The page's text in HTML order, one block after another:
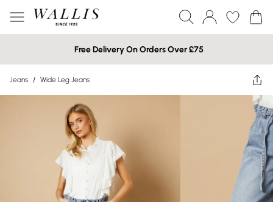
Free Delivery On Orders Over £75
Jeans / Wide Leg Jeans